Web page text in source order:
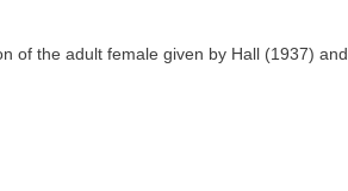
of the adult female given by Hall (1937) and